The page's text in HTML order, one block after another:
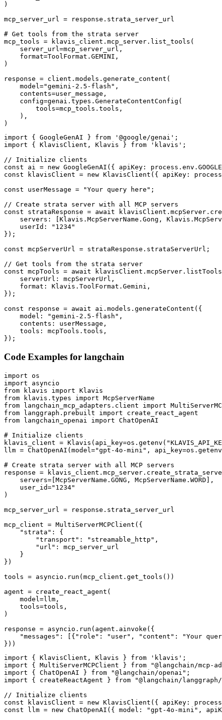
)
mcp_server_url = response.strata_server_url
# Get tools from the strata server
mcp_tools = klavis_client.mcp_server.list_tools(
    server_url=mcp_server_url,
    format=ToolFormat.GEMINI,
)
response = client.models.generate_content(
    model="gemini-2.5-flash",
    contents=user_message,
    config=genai.types.GenerateContentConfig(
        tools=mcp_tools.tools,
    ),
)
import { GoogleGenAI } from '@google/genai';
import { KlavisClient, Klavis } from 'klavis';
// Initialize clients
const ai = new GoogleGenAI({ apiKey:
const klavisClient = new KlavisClient({ apiKey:
const userMessage = "Your query here";
// Create strata server with all MCP servers
const strataResponse = await
servers: [Klavis.McpServerName.Gong,
    userId: "1234"
});
const mcpServerUrl = strataResponse.strataServerUrl;
// Get tools from the strata server
const mcpTools = await
    serverUrl: mcpServerUrl,
    format: Klavis.ToolFormat.Gemini,
});
const response = await ai.models.generateContent({
    model: "gemini-2.5-flash",
    contents: userMessage,
    tools: mcpTools.tools,
});
Code Examples for langchain
import os
import asyncio
from klavis import Klavis
from klavis.types import McpServerName
from langchain_mcp_adapters.client import
from langgraph.prebuilt import create_react_agent
from langchain_openai import ChatOpenAI
# Initialize clients
klavis_client =
llm = ChatOpenAI(model="gpt-4o-mini",
# Create strata server with all MCP servers
response =
    servers=[McpServerName.GONG, McpServerName.WORD],
    user_id="1234"
)
mcp_server_url = response.strata_server_url
mcp_client = MultiServerMCPClient({
    "strata": {
        "transport": "streamable_http",
        "url": mcp_server_url
    }
})
tools = asyncio.run(mcp_client.get_tools())
agent = create_react_agent(
    model=llm,
    tools=tools,
)
response = asyncio.run(agent.ainvoke({
"messages": [{"role": "user", "content": "Your
}))
import { KlavisClient, Klavis } from 'klavis';
import { MultiServerMCPClient } from "@langchain/mcp-
import { ChatOpenAI } from "@langchain/openai";
import { createReactAgent } from "@langchain/
// Initialize clients
const klavisClient = new KlavisClient({ apiKey:
const llm = new ChatOpenAI({ model: "gpt-4o-mini",